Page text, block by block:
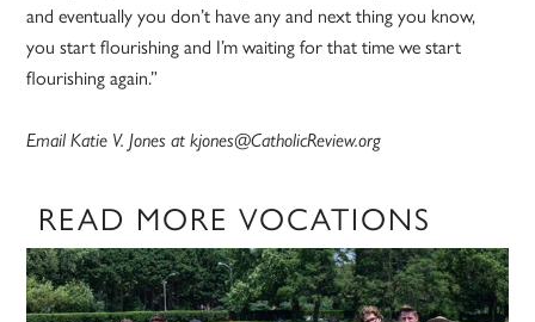
and eventually you don’t have any and next thing you know,
you start flourishing and I’m waiting for that time we start
flourishing again.”
Email Katie V. Jones at kjones@CatholicReview.org
READ MORE VOCATIONS